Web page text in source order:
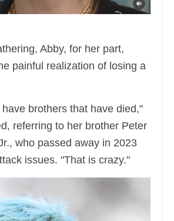
Abby, for her part,
painful realization of losing a
brothers that have died,"
referring to her brother Peter
who passed away in 2023
issues. "That is crazy."